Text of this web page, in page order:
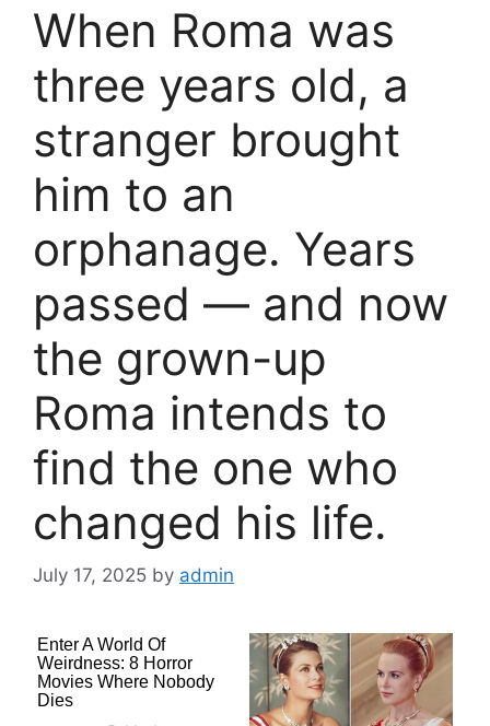
When Roma was
three years old, a
stranger brought
him to an
orphanage. Years
passed — and now
the grown-up
Roma intends to
find the one who
changed his life.
July 17, 2025 by admin